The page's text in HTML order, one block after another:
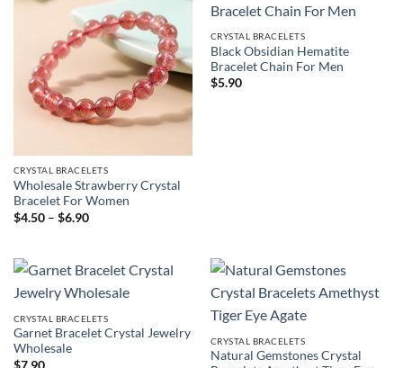
CRYSTAL BRACELETS
Wholesale Strawberry Crystal
Bracelet For Women
$4.50 – $6.90Price
$6.90
CRYSTAL BRACELETS
Black Obsidian Hematite
Bracelet Chain For Men
$5.90
CRYSTAL BRACELETS
Garnet Bracelet Crystal Jewelry
Wholesale
$7.90
CRYSTAL BRACELETS
Natural Gemstones Crystal